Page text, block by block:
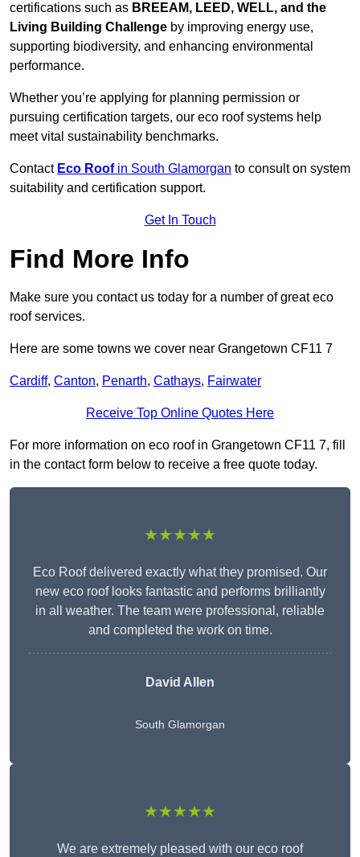
certifications such as BREEAM, LEED, WELL, and the
Living Building Challenge by improving energy use,
supporting biodiversity, and enhancing environmental
performance.
Whether you’re applying for planning permission or
pursuing certification targets, our eco roof systems help
meet vital sustainability benchmarks.
Contact Eco Roofin South Glamorgan to consult on system
suitability and certification support.
Get In Touch
Find More Info
Make sure you contact us today for a number of great eco
roof services.
Here are some towns we cover near Grangetown CF11 7
Cardiff, Canton, Penarth, Cathays, Fairwater
Receive Top Online Quotes Here
For more information on eco roof in Grangetown CF11 7, fill
in the contact form below to receive a free quote today.
★★★★★
Eco Roof delivered exactly what they promised. Our
new eco roof looks fantastic and performs brilliantly
in all weather. The team were professional, reliable
and completed the work on time.
David Allen
South Glamorgan
★★★★★
We are extremely pleased with our eco roof